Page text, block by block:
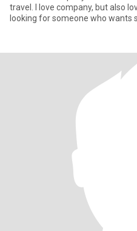
travel. I love company, but also
looking for someone who wants